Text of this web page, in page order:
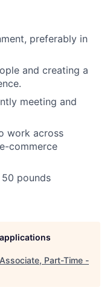
preferably in
and creating a
meeting and
work across
commerce
pounds
Part-Time -